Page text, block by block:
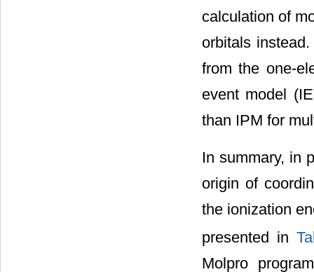
calculation of
orbitals
from the one-
event model
than IPM for
In summary, in
origin of
the ionization
presented in
Molpro